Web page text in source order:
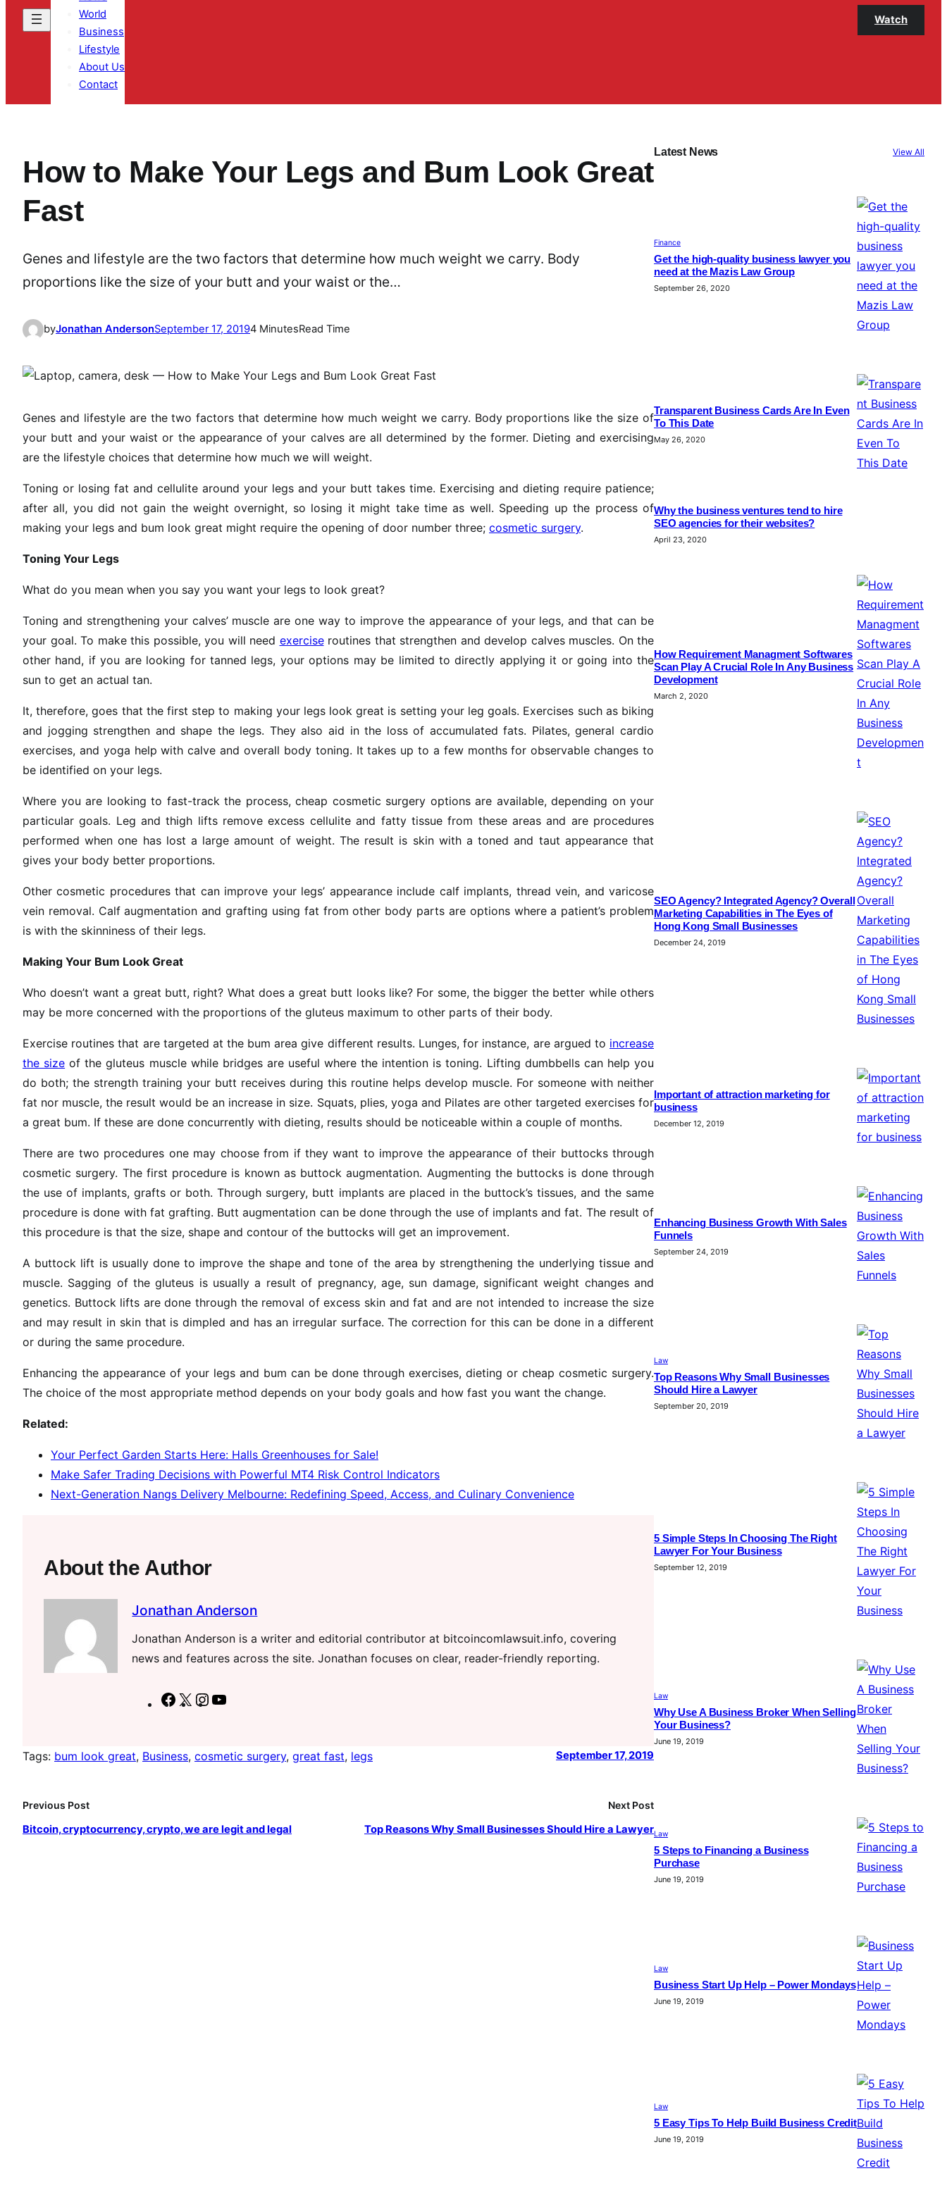
World
Business
Lifestyle
About Us
Contact
Watch
How to Make Your Legs and Bum Look Great
Fast
Genes and lifestyle are the two factors that determine how much weight we carry. Body
proportions like the size of your butt and your waist or the…
byJonathan AndersonSeptember 17, 20194 MinutesRead Time
Genes and lifestyle are the two factors that determine how much weight we carry. Body proportions like the size of
your butt and your waist or the appearance of your calves are all determined by the former. Dieting and exercising
are the lifestyle choices that determine how much we will weight.
Toning or losing fat and cellulite around your legs and your butt takes time. Exercising and dieting require patience;
after all, you did not gain the weight overnight, so losing it might take time as well. Speeding up the process of
making your legs and bum look great might require the opening of door number three; cosmetic surgery.
Toning Your Legs
What do you mean when you say you want your legs to look great?
Toning and strengthening your calves’ muscle are one way to improve the appearance of your legs, and that can be
your goal. To make this possible, you will need exerciseroutines that strengthen and develop calves muscles. On the
other hand, if you are looking for tanned legs, your options may be limited to directly applying it or going into the
sun to get an actual tan.
It, therefore, goes that the first step to making your legs look great is setting your leg goals. Exercises such as biking
and jogging strengthen and shape the legs. They also aid in the loss of accumulated fats. Pilates, general cardio
exercises, and yoga help with calve and overall body toning. It takes up to a few months for observable changes to
be identified on your legs.
Where you are looking to fast-track the process, cheap cosmetic surgery options are available, depending on your
particular goals. Leg and thigh lifts remove excess cellulite and fatty tissue from these areas and are procedures
performed when one has lost a large amount of weight. The result is skin with a toned and taut appearance that
gives your body better proportions.
Other cosmetic procedures that can improve your legs’ appearance include calf implants, thread vein, and varicose
vein removal. Calf augmentation and grafting using fat from other body parts are options where a patient’s problem
is with the skinniness of their legs.
Making Your Bum Look Great
Who doesn’t want a great butt, right? What does a great butt looks like? For some, the bigger the better while others
may be more concerned with the proportions of the gluteus maximum to other parts of their body.
Exercise routines that are targeted at the bum area give different results. Lunges, for instance, are argued to increase
the size of the gluteus muscle while bridges are useful where the intention is toning. Lifting dumbbells can help you
do both; the strength training your butt receives during this routine helps develop muscle. For someone with neither
fat nor muscle, the result would be an increase in size. Squats, plies, yoga and Pilates are other targeted exercises for
a great bum. If these are done concurrently with dieting, results should be noticeable within a couple of months.
There are two procedures one may choose from if they want to improve the appearance of their buttocks through
cosmetic surgery. The first procedure is known as buttock augmentation. Augmenting the buttocks is done through
the use of implants, grafts or both. Through surgery, butt implants are placed in the buttock’s tissues, and the same
procedure is done with fat grafting. Butt augmentation can be done through the use of implants and fat. The result of
this procedure is that the size, shape and contour of the buttocks will get an improvement.
A buttock lift is usually done to improve the shape and tone of the area by strengthening the underlying tissue and
muscle. Sagging of the gluteus is usually a result of pregnancy, age, sun damage, significant weight changes and
genetics. Buttock lifts are done through the removal of excess skin and fat and are not intended to increase the size
and may result in skin that is dimpled and has an irregular surface. The correction for this can be done in a different
or during the same procedure.
Enhancing the appearance of your legs and bum can be done through exercises, dieting or cheap cosmetic surgery.
The choice of the most appropriate method depends on your body goals and how fast you want the change.
Related:
Your Perfect Garden Starts Here: Halls Greenhouses for Sale!
Make Safer Trading Decisions with Powerful MT4 Risk Control Indicators
Next-Generation Nangs Delivery Melbourne: Redefining Speed, Access, and Culinary Convenience
About the Author
Jonathan Anderson
Jonathan Anderson is a writer and editorial contributor at bitcoincomlawsuit.info, covering
news and features across the site. Jonathan focuses on clear, reader-friendly reporting.
F
e
k
X
I
t
a
T
Tags: bum look great, Business, cosmetic surgery, great fast, legs September 17, 2019
Previous Post
Bitcoin, cryptocurrency, crypto, we are legit and legal
Next Post
Top Reasons Why Small Businesses Should Hire a Lawyer
Latest News View All
Finance
Get the high-quality business lawyer you
need at the Mazis Law Group
September 26, 2020
Transparent Business Cards Are In Even
To This Date
May 26, 2020
Why the business ventures tend to hire
SEO agencies for their websites?
April 23, 2020
How Requirement Managment Softwares
Scan Play A Crucial Role In Any Business
Development
March 2, 2020
SEO Agency? Integrated Agency? Overall
Marketing Capabilities in The Eyes of
Hong Kong Small Businesses
December 24, 2019
Important of attraction marketing for
business
December 12, 2019
Enhancing Business Growth With Sales
Funnels
September 24, 2019
Law
Top Reasons Why Small Businesses
Should Hire a Lawyer
September 20, 2019
5 Simple Steps In Choosing The Right
Lawyer For Your Business
September 12, 2019
Law
Why Use A Business Broker When Selling
Your Business?
June 19, 2019
Law
5 Steps to Financing a Business
Purchase
June 19, 2019
Law
Business Start Up Help – Power Mondays
June 19, 2019
Law
5 Easy Tips To Help Build Business Credit
June 19, 2019